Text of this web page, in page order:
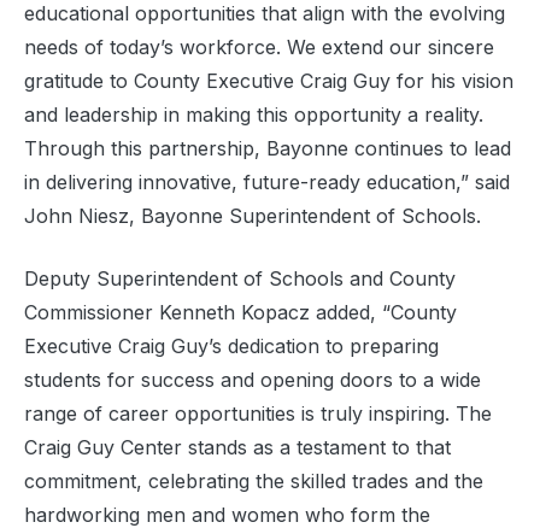
educational opportunities that align with the evolving
needs of today’s workforce. We extend our sincere
gratitude to County Executive Craig Guy for his vision
and leadership in making this opportunity a reality.
Through this partnership, Bayonne continues to lead
in delivering innovative, future-ready education,” said
John Niesz, Bayonne Superintendent of Schools.
Deputy Superintendent of Schools and County
Commissioner Kenneth Kopacz added, “County
Executive Craig Guy’s dedication to preparing
students for success and opening doors to a wide
range of career opportunities is truly inspiring. The
Craig Guy Center stands as a testament to that
commitment, celebrating the skilled trades and the
hardworking men and women who form the